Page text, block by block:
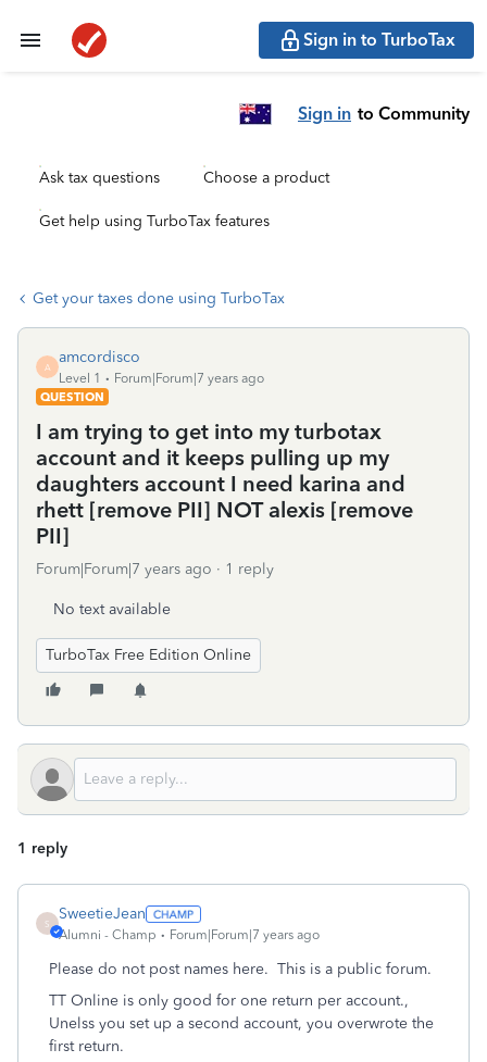
Sign in to TurboTax
Sign in to Community
Ask tax questions Choose a product
Get help using TurboTax features
Get your taxes done using TurboTax
A
amcordisco
Level 1
Forum|Forum|7 years ago
QUESTION
I am trying to get into my turbotax
account and it keeps pulling up my
daughters account I need karina and
rhett [remove PII] NOT alexis [remove
PII]
Forum|Forum|7 years ago 1 reply
No text available
TurboTax Free Edition Online
1 reply
S
SweetieJean
Alumni - Champ Forum|Forum|7 years ago
Please do not post names here. This is a public forum.
TT Online is only good for one return per account.,
Unelss you set up a second account, you overwrote the
first return.